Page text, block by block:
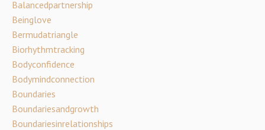
Balancedpartnership
Beinglove
Bermudatriangle
Biorhythmtracking
Bodyconfidence
Bodymindconnection
Boundaries
Boundariesandgrowth
Boundariesinrelationships